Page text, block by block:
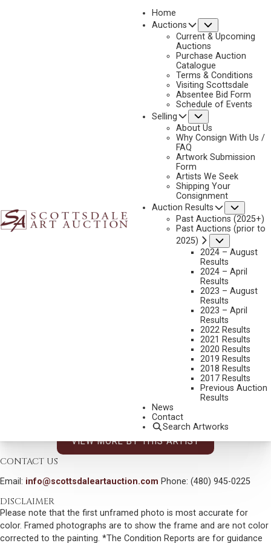
Home
Auctions
Current & Upcoming
Auctions
Purchase Auction
Catalogue
Terms & Conditions
Visiting Scottsdale
Absentee Bid Form
Schedule of Events
Selling
About Us
Why Consign With Us /
FAQ
Artwork Submission
Form
Artists We Seek
Shipping Your
Consignment
Auction Results
Past Auctions (2025+)
Past Auctions (prior to
2025)
2024 – August
Results
2024 – April
Results
2023 – August
Results
2023 – April
Results
2022 Results
2021 Results
2020 Results
2019 Results
2018 Results
2017 Results
Previous Auction
Results
News
Contact
Search Artworks
2023 - AUGUST
NEXT
6 INCHES OVERALL HEIGHT
9X4X5 INCHES - 5 LBS.
INCLUDING BUYERS PREMIUM
VIEW MORE BY THIS ARTIST
CONTACT US
Email: info@scottsdaleartauction.com Phone: (480) 945-0225
DISCLAIMER
Please note that the first unframed photo is most accurate for
color. Framed photographs are to show the frame and are not color
corrected to the painting. *The Condition Reports are for guidance